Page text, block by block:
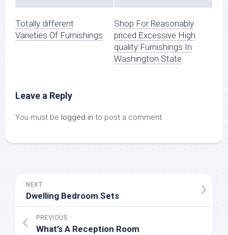
Totally different
Varieties Of Furnishings
Shop For Reasonably
priced Excessive High
quality Furnishings In
Washington State
Leave a Reply
You must be logged in to post a comment.
NEXT
Dwelling Bedroom Sets
PREVIOUS
What’s A Reception Room